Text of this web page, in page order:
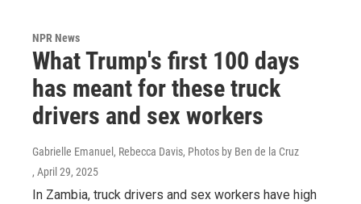
NPR News
What Trump's first 100 days
has meant for these truck
drivers and sex workers
Gabrielle Emanuel, Rebecca Davis, Photos by Ben de la Cruz
, April 29, 2025
In Zambia, truck drivers and sex workers have high